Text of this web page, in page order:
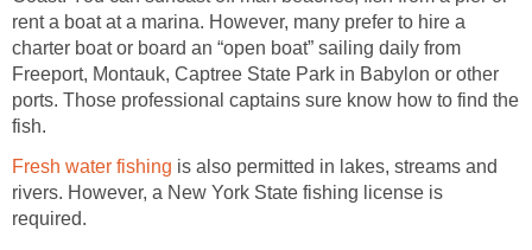
rent a boat at a marina. However, many prefer to hire a
charter boat or board an “open boat” sailing daily from
Freeport, Montauk, Captree State Park in Babylon or other
ports. Those professional captains sure know how to find the
fish.
Fresh water fishing is also permitted in lakes, streams and
rivers. However, a New York State fishing license is
required.